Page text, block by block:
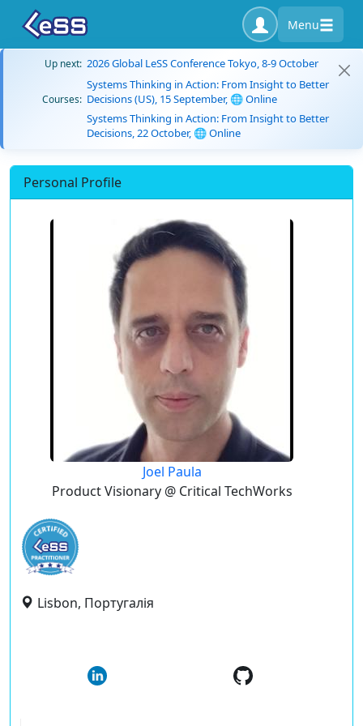
Menu
Up next: 2026 Global LeSS Conference Tokyo, 8-9 October
Courses:
Systems Thinking in Action: From Insight to Better
Decisions (US), 15 September, 🌐 Online
Systems Thinking in Action: From Insight to Better
Decisions, 22 October, 🌐 Online
Personal Profile
Joel Paula
Product Visionary @ Critical TechWorks
Lisbon, Португалія